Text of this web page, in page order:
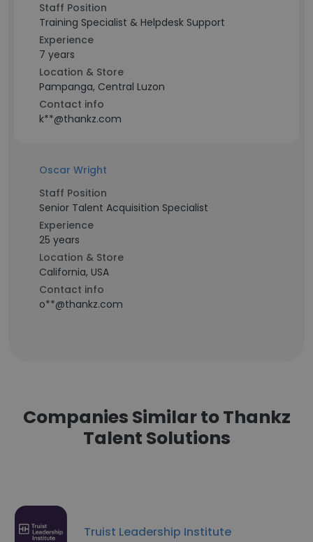
Staff Position
Training Specialist & Helpdesk Support
Experience
7 years
Location & Store
Pampanga, Central Luzon
Contact info
k**@thankz.com
Oscar Wright
Staff Position
Senior Talent Acquisition Specialist
Experience
25 years
Location & Store
California, USA
Contact info
o**@thankz.com
Companies Similar to Thankz
Talent Solutions
Truist Leadership Institute